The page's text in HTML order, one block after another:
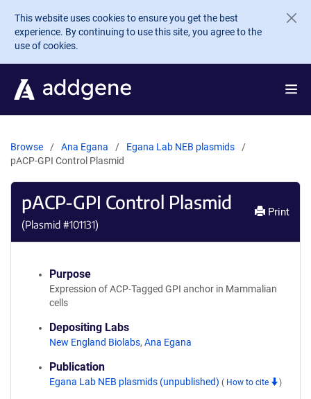
Skip to main content
This website uses cookies to ensure you get the best
experience. By continuing to use this site, you agree to the
use of cookies.
Browse Ana Egana
Egana Lab NEB plasmids
pACP-GPI Control Plasmid
pACP-GPI Control Plasmid
(Plasmid #101131)
Print
Purpose
Expression of ACP-Tagged GPI anchor in Mammalian
cells
Depositing Labs
New England Biolabs, Ana Egana
Publication
Egana Lab NEB plasmids (unpublished) ( How to cite )